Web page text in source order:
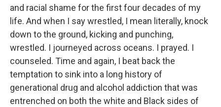
and racial shame for the first four decades of my
life. And when I say wrestled, I mean literally, knock
down to the ground, kicking and punching,
wrestled. I journeyed across oceans. I prayed. I
counseled. Time and again, I beat back the
temptation to sink into a long history of
generational drug and alcohol addiction that was
entrenched on both the white and Black sides of